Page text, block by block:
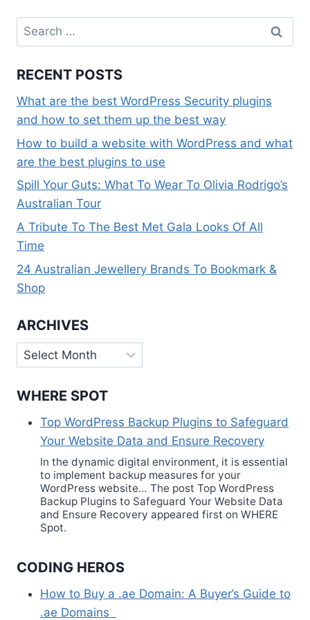
Search
for:
RECENT POSTS
What are the best WordPress Security plugins
and how to set them up the best way
How to build a website with WordPress and what
are the best plugins to use
Spill Your Guts: What To Wear To Olivia Rodrigo’s
Australian Tour
A Tribute To The Best Met Gala Looks Of All
Time
24 Australian Jewellery Brands To Bookmark &
Shop
ARCHIVES
Archives
WHERE SPOT
Top WordPress Backup Plugins to Safeguard
Your Website Data and Ensure Recovery
In the dynamic digital environment, it is essential
to implement backup measures for your
WordPress website… The post Top WordPress
Backup Plugins to Safeguard Your Website Data
and Ensure Recovery appeared first on WHERE
Spot.
CODING HEROS
How to Buy a .ae Domain: A Buyer’s Guide to
.ae Domains